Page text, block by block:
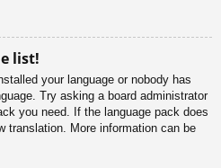
list!
your language or nobody has
Try asking a board administrator
you need. If the language pack does
translation. More information can be